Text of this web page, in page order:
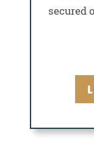
secured